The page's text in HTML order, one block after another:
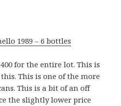
1989 – 6 bottles
for the entire lot. This is
This is one of the more
This is a bit of an off
the slightly lower price